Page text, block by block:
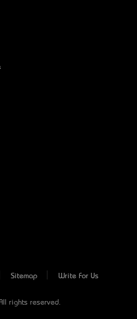
Sitemap Write For Us
rights reserved.